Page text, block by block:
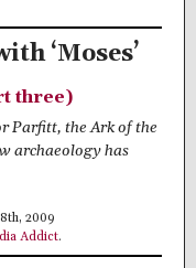
‘Moses’
three)
Parfitt, the Ark of the
archaeology has
2009
Addict.